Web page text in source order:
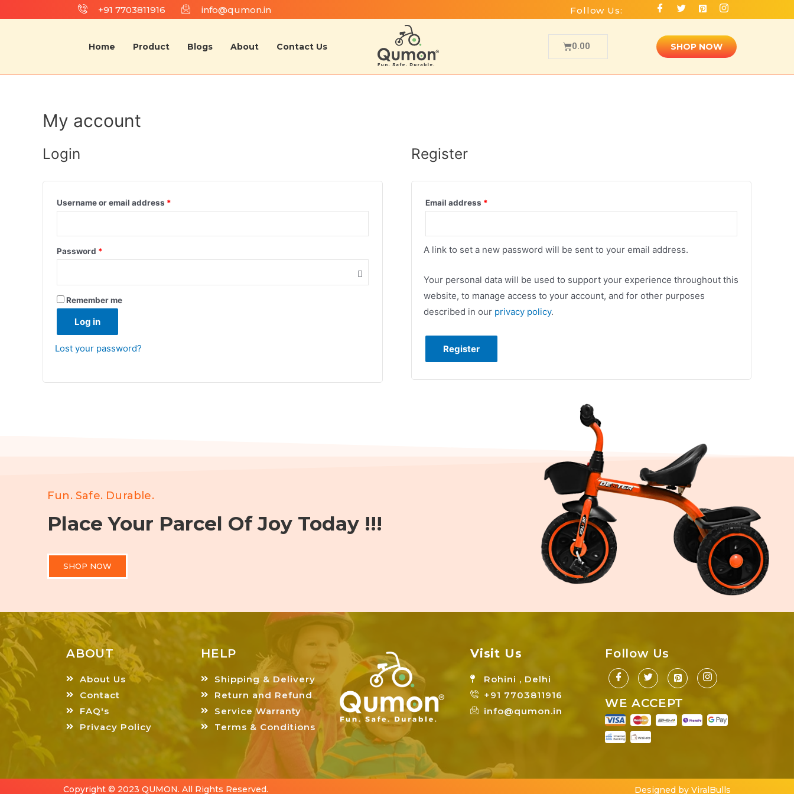
+91 7703811916 info@qumon.in Follow Us:
Home Product Blogs About Contact Us 0.00 SHOP NOW
My account
Login
Username or email address *
Password *
Remember me
Log in
Lost your password?
Register
Email address *
A link to set a new password will be sent to your email address.
Your personal data will be used to support your experience throughout this
website, to manage access to your account, and for other purposes
described in our privacy policy.
Register
Fun. Safe. Durable.
Place Your Parcel Of Joy Today !!!
SHOP NOW
ABOUT
About Us
Contact
FAQ's
Privacy Policy
HELP
Shipping & Delivery
Return and Refund
Service Warranty
Terms & Conditions
Visit Us
Rohini , Delhi
+91 7703811916
info@qumon.in
Follow Us
WE ACCEPT
Copyright © 2023 QUMON. All Rights Reserved. Designed by ViralBulls